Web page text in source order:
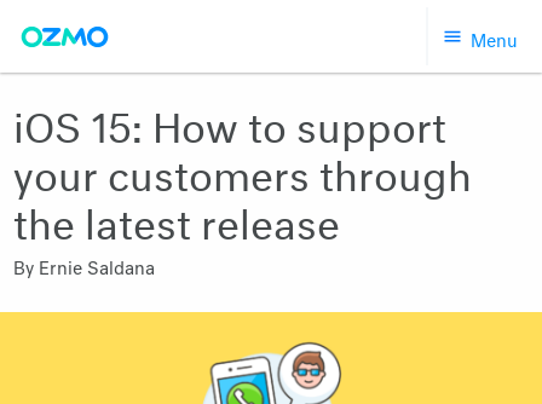
Menu
iOS 15: How to support
your customers through
the latest release
By Ernie Saldana